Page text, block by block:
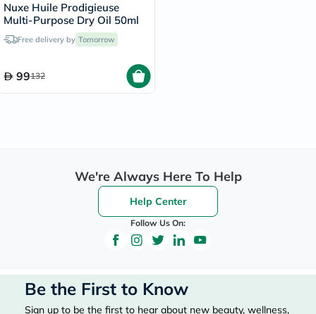
Nuxe Huile Prodigieuse
Multi-Purpose Dry Oil 50ml
Free delivery by Tomorrow
99132
We're Always Here To Help
Help Center
Follow Us On:
Be the First to Know
Sign up to be the first to hear about new beauty, wellness,